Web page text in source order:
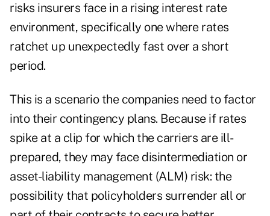
risks insurers face in a rising interest rate
environment, specifically one where rates
ratchet up unexpectedly fast over a short
period.
This is a scenario the companies need to factor
into their contingency plans. Because if rates
spike at a clip for which the carriers are ill-
prepared, they may face disintermediation or
asset-liability management (ALM) risk: the
possibility that policyholders surrender all or